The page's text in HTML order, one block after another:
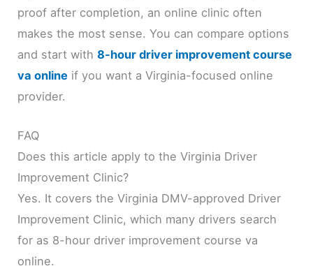
proof after completion, an online clinic often
makes the most sense. You can compare options
and start with8-hour driver improvement course
va online if you want a Virginia-focused online
provider.
FAQ
Does this article apply to the Virginia Driver
Improvement Clinic?
Yes. It covers the Virginia DMV-approved Driver
Improvement Clinic, which many drivers search
for as 8-hour driver improvement course va
online.